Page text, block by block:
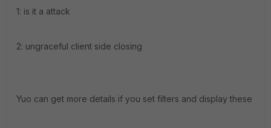
1: is it a attack
2: ungraceful client side closing
Yuo can get more details if you set filters and display these